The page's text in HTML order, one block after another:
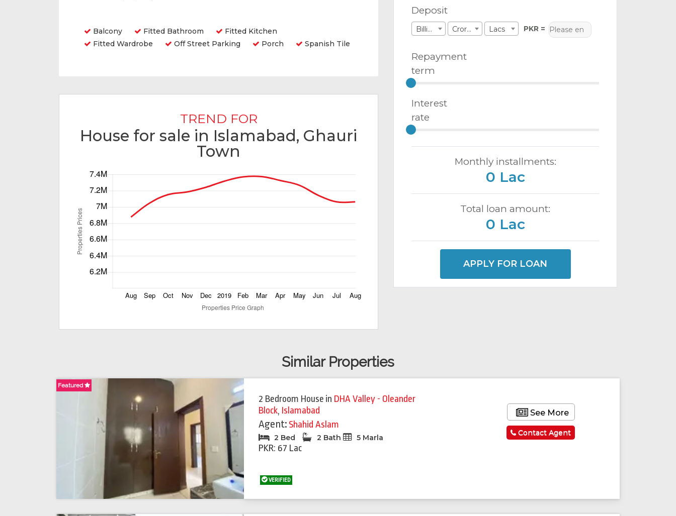
Balcony Fitted Bathroom
Fitted Kitchen
Fitted Wardrobe
Off Street Parking Porch Spanish Tile
TREND FOR
House for sale in Islamabad, Ghauri
Town
Deposit
Billions Crores Lacs PKR =
Repayment
term
Interest
rate
Monthly installments:
0 Lac
Total loan amount:
0 Lac
APPLY FOR LOAN
Similar Properties
Featured
2 Bedroom House in DHA Valley - Oleander
Block, Islamabad
Agent: Shahid Aslam
2 Bed 2 Bath 5 Marla
PKR: 67 Lac
VERIFIED
See More
Contact Agent